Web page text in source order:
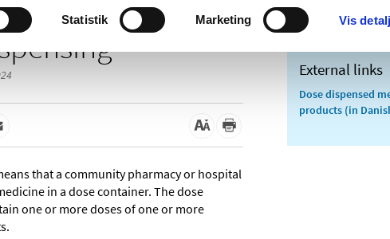
Statistik Marketing Vis
that a community pharmacy or hospital
in a dose container. The dose
one or more doses of one or more
External links
Dose dispensed
products (in